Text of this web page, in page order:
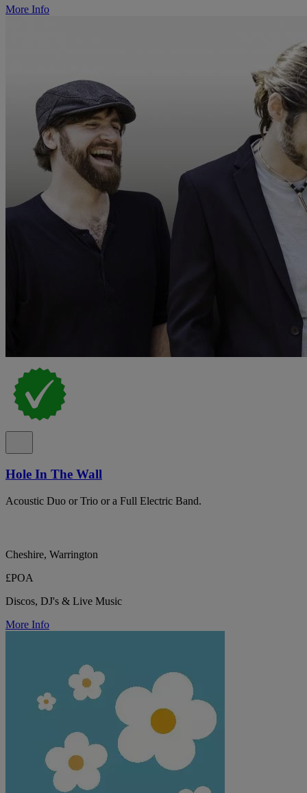
More Info
Hole In The Wall
Acoustic Duo or Trio or a Full Electric Band.
Cheshire, Warrington
£POA
Discos, DJ's & Live Music
More Info